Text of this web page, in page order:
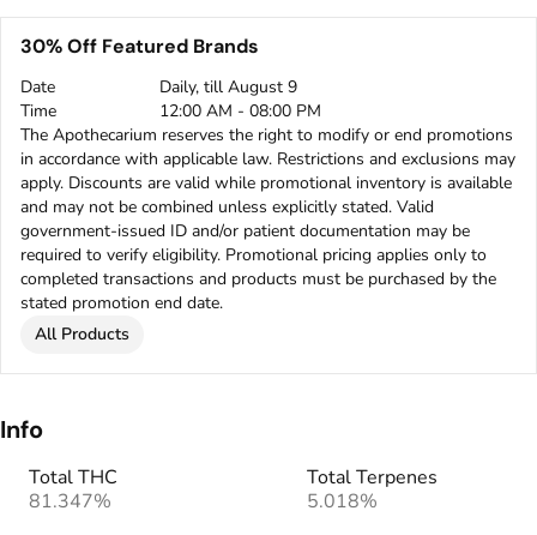
30% Off Featured Brands
Date
Daily, till August 9
Time
12:00 AM - 08:00 PM
The Apothecarium reserves the right to modify or end promotions
in accordance with applicable law. Restrictions and exclusions may
apply. Discounts are valid while promotional inventory is available
and may not be combined unless explicitly stated. Valid
government-issued ID and/or patient documentation may be
required to verify eligibility. Promotional pricing applies only to
completed transactions and products must be purchased by the
stated promotion end date.
All Products
Info
Total THC
81.347%
Total Terpenes
5.018%